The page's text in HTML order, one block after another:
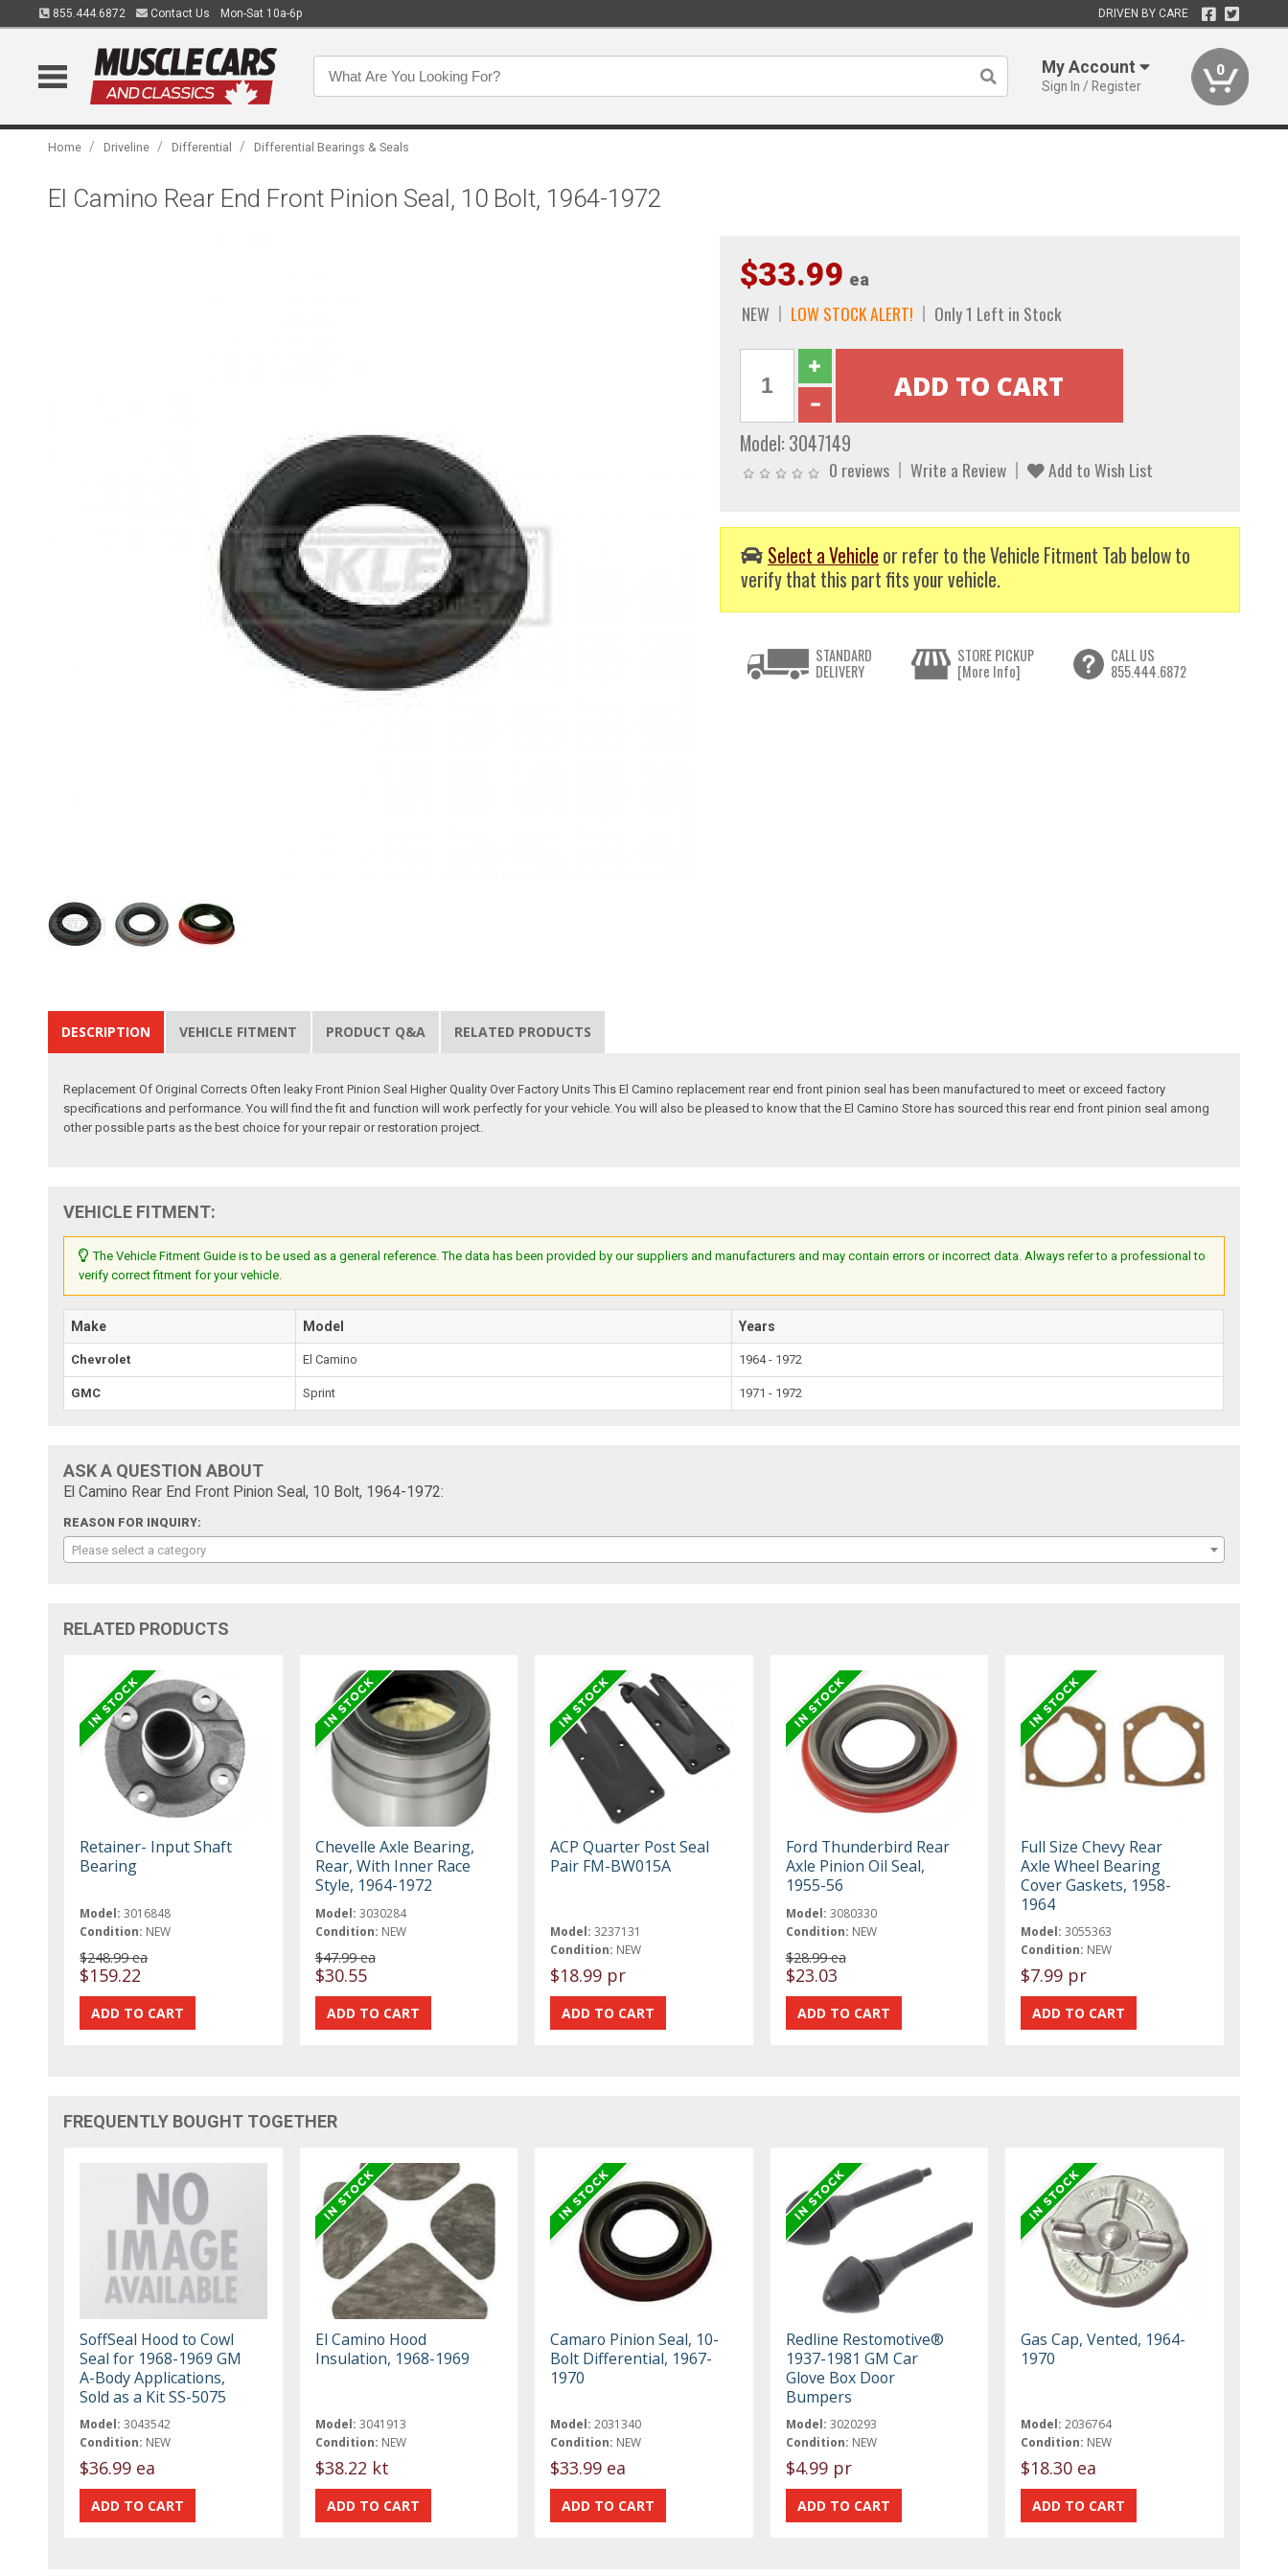
855.444.6872 Contact Us Mon-Sat 10a-6p DRIVEN BY CARE
My Account
Sign In / Register
0
Home / Driveline / Differential / Differential Bearings & Seals
El Camino Rear End Front Pinion Seal, 10 Bolt, 1964-1972
$33.99 ea
NEW LOW STOCK ALERT! Only 1 Left in Stock
Model: 3047149
0 reviews Write a Review Add to Wish List
Select a Vehicle or refer to the Vehicle Fitment Tab below to
verify that this part fits your vehicle.
STANDARD
DELIVERY
STORE PICKUP
[More Info]
CALL US
855.444.6872
DESCRIPTION VEHICLE FITMENT PRODUCT Q&A RELATED PRODUCTS
Replacement Of Original Corrects Often leaky Front Pinion Seal Higher Quality Over Factory Units This El Camino replacement rear end front pinion seal has been manufactured to meet or exceed factory
specifications and performance. You will find the fit and function will work perfectly for your vehicle. You will also be pleased to know that the El Camino Store has sourced this rear end front pinion seal among
other possible parts as the best choice for your repair or restoration project.
VEHICLE FITMENT:
The Vehicle Fitment Guide is to be used as a general reference. The data has been provided by our suppliers and manufacturers and may contain errors or incorrect data. Always refer to a professional to
verify correct fitment for your vehicle.
Make Model Years
Chevrolet El Camino 1964 - 1972
GMC Sprint 1971 - 1972
ASK A QUESTION ABOUT
El Camino Rear End Front Pinion Seal, 10 Bolt, 1964-1972:
REASON FOR INQUIRY:
Please select a category
RELATED PRODUCTS
Retainer- Input Shaft
Bearing
Model: 3016848
Condition: NEW
$248.99 ea
$159.22
Chevelle Axle Bearing,
Rear, With Inner Race
Style, 1964-1972
Model: 3030284
Condition: NEW
$47.99 ea
$30.55
ACP Quarter Post Seal
Pair FM-BW015A
Model: 3237131
Condition: NEW
$18.99 pr
Ford Thunderbird Rear
Axle Pinion Oil Seal,
1955-56
Model: 3080330
Condition: NEW
$28.99 ea
$23.03
Full Size Chevy Rear
Axle Wheel Bearing
Cover Gaskets, 1958-
1964
Model: 3055363
Condition: NEW
$7.99 pr
FREQUENTLY BOUGHT TOGETHER
SoffSeal Hood to Cowl
Seal for 1968-1969 GM
A-Body Applications,
Sold as a Kit SS-5075
Model: 3043542
Condition: NEW
$36.99 ea
El Camino Hood
Insulation, 1968-1969
Model: 3041913
Condition: NEW
$38.22 kt
Camaro Pinion Seal, 10-
Bolt Differential, 1967-
1970
Model: 2031340
Condition: NEW
$33.99 ea
Redline Restomotive®
1937-1981 GM Car
Glove Box Door
Bumpers
Model: 3020293
Condition: NEW
$4.99 pr
Gas Cap, Vented, 1964-
1970
Model: 2036764
Condition: NEW
$18.30 ea